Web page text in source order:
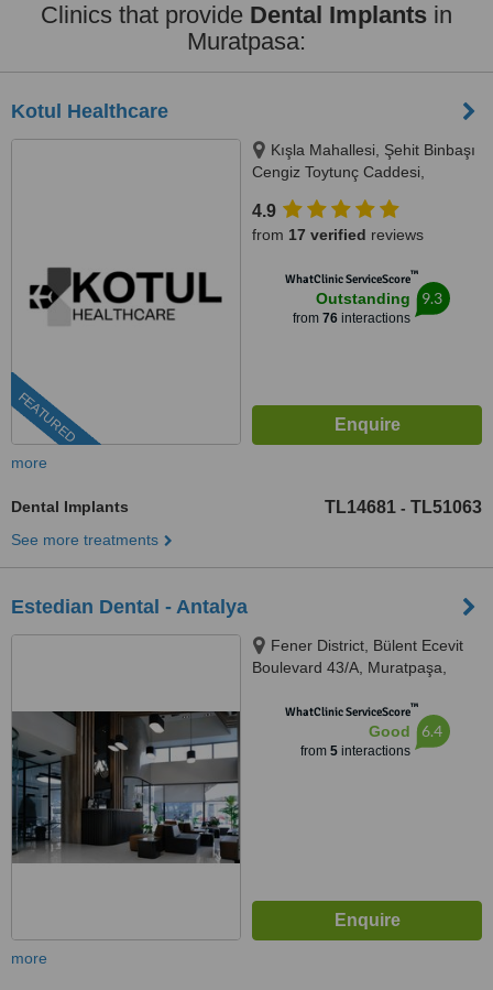
Clinics that provide Dental Implants in
Muratpasa:
Kotul Healthcare
FEATURED
Kışla Mahallesi, Şehit Binbaşı
Cengiz Toytunç Caddesi,
Kapı NO:401, Muratpaşa /
Antalya, Antalya, 07040
4.9
from 17 verified reviews
WhatClinic ServiceScore™
Outstanding
from 76interactions
9.3
more
Dental Implants TL14681 - TL51063
See more treatments
Estedian Dental - Antalya
Fener District, Bülent Ecevit
Boulevard 43/A, Muratpaşa,
WhatClinic ServiceScore™
Good
from 5interactions
6.4
more